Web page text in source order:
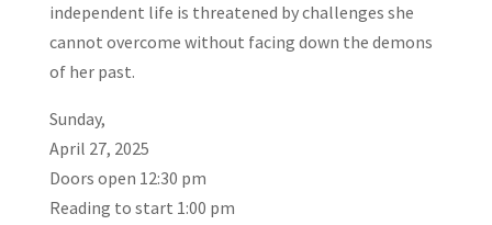
independent life is threatened by challenges she
cannot overcome without facing down the demons
of her past.
Sunday,
April 27, 2025
Doors open 12:30 pm
Reading to start 1:00 pm